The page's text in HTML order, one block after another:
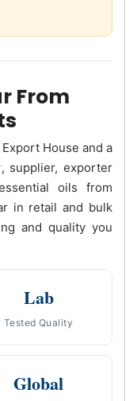
From
House and a
, supplier, exporter
oils from
in retail and bulk
and quality you
Lab
Tested Quality
Global